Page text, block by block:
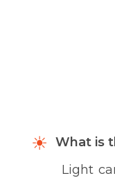
What is
Light